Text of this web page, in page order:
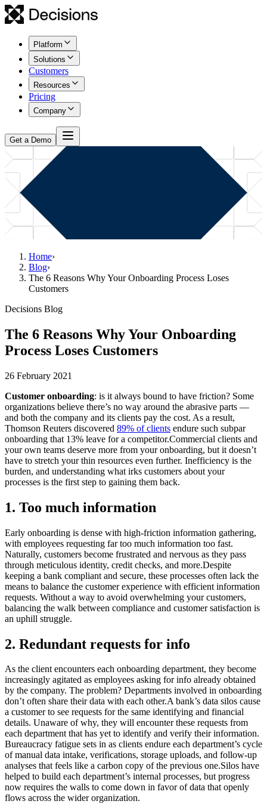
Platform
Solutions
Customers
Resources
Pricing
Company
Get a Demo
Home›
Blog›
The 6 Reasons Why Your Onboarding Process Loses
Customers
Decisions Blog
The 6 Reasons Why Your Onboarding
Process Loses Customers
26 February 2021
Customer onboarding: is it always bound to have friction? Some
organizations believe there’s no way around the abrasive parts —
and both the company and its clients pay the cost. As a result,
Thomson Reuters discovered 89% of clients endure such subpar
onboarding that 13% leave for a competitor.Commercial clients and
your own teams deserve more from your onboarding, but it doesn’t
have to stretch your thin resources even further. Inefficiency is the
burden, and understanding what irks customers about your
processes is the first step to gaining them back.
1. Too much information
Early onboarding is dense with high-friction information gathering,
with employees requesting far too much information too fast.
Naturally, customers become frustrated and nervous as they pass
through meticulous identity, credit checks, and more.Despite
keeping a bank compliant and secure, these processes often lack the
means to balance the customer experience with efficient information
requests. Without a way to avoid overwhelming your customers,
balancing the walk between compliance and customer satisfaction is
an uphill struggle.
2. Redundant requests for info
As the client encounters each onboarding department, they become
increasingly agitated as employees asking for info already obtained
by the company. The problem? Departments involved in onboarding
don’t often share their data with each other.A bank’s data silos cause
a customer to see requests for the same identifying and financial
details. Unaware of why, they will encounter these requests from
each department that has yet to identify and verify their information.
Bureaucracy fatigue sets in as clients endure each department’s cycle
of manual data intake, verifications, storage uploads, and follow-up
analyses that feels like a carbon copy of the previous one.Silos have
helped to build each department’s internal processes, but progress
now requires the walls to come down in favor of data that openly
flows across the wider organization.